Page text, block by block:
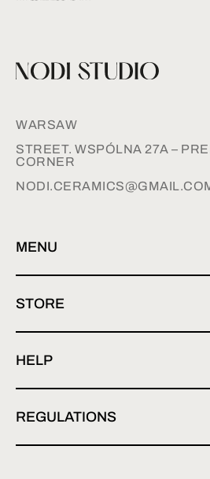
WARSAW
STREET. WSPÓLNA 27A –
CORNER
MENU
STORE
HELP
REGULATIONS